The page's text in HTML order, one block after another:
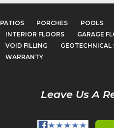
PATIOS PORCHES POOLS
INTERIOR FLOORS
GARAGE
VOID FILLING
GEOTECHNICAL
WARRANTY
Leave Us A